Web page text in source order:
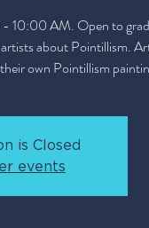
- 10:00 AM. Open to
about Pointillism.
own Pointillism
is Closed
events